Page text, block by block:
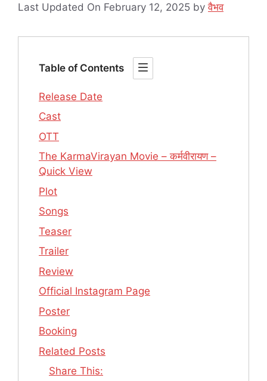
Last Updated On February 12, 2025 byवैभव
Table of Contents
Release Date
Cast
OTT
The KarmaVirayan Movie – कर्मवीरायण –
Quick View
Plot
Songs
Teaser
Trailer
Review
Official Instagram Page
Poster
Booking
Related Posts
Share This: